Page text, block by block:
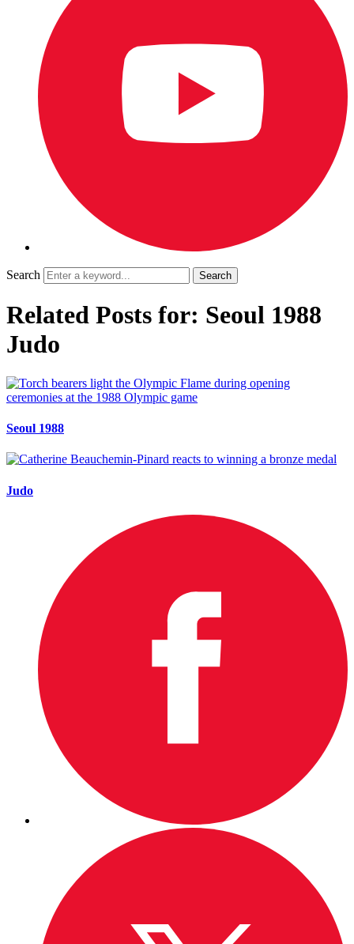
Search
Related Posts for: Seoul 1988
Judo
Seoul 1988
Judo